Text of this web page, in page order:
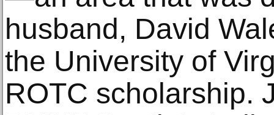
husband, David
the University of
ROTC scholarship.